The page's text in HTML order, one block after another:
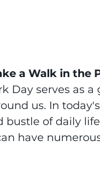
a Walk in the
Day serves as
us. In
of daily
have